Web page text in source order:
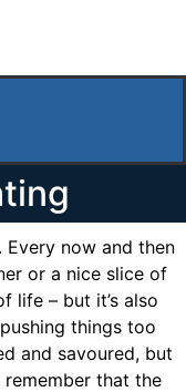
Every now and then
or a nice slice of
life – but it’s also
things too
and savoured, but
that the